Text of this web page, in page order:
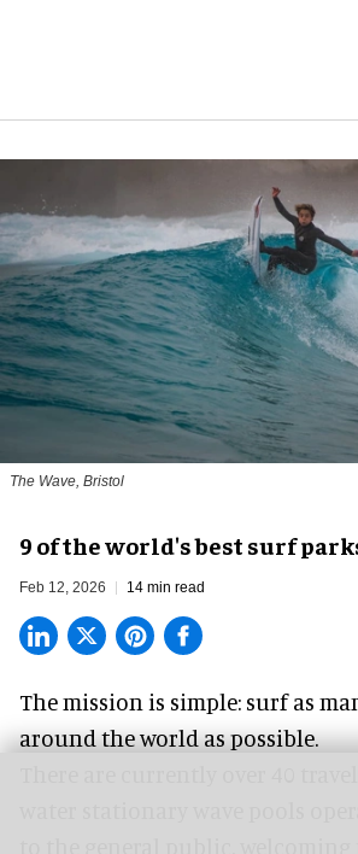
The Wave, Bristol
9 of the world's best surf
Feb 12, 2026 14 min read
The mission is simple: surf as
around the world as possible.